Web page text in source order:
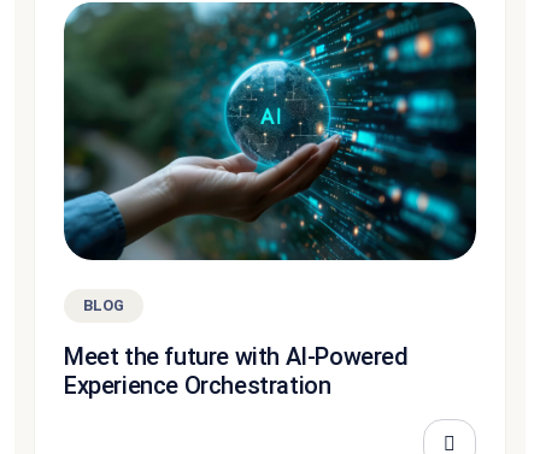
BLOG
Meet the future with AI-Powered
Experience Orchestration